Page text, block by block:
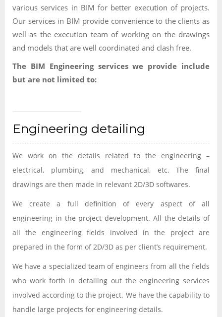
various services in BIM for better execution of projects.
Our services in BIM provide convenience to the clients as
well as the execution team of working on the drawings
and models that are well coordinated and clash free.
The BIM Engineering services we provide include
but are not limited to:
Engineering detailing
We work on the details related to the engineering –
electrical, plumbing, and mechanical, etc. The final
drawings are then made in relevant 2D/3D softwares.
We create a full definition of every aspect of all
engineering in the project development. All the details of
all the engineering fields involved in the project are
prepared in the form of 2D/3D as per client’s requirement.
We have a specialized team of engineers from all the fields
who work forth in detailing out the engineering services
involved according to the project. We have the capability to
handle large projects for engineering details.